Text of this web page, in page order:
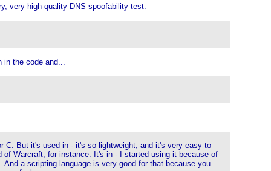
very high-quality DNS spoofability test.
in the code and...
C. But it's used in - it's so lightweight, and it's very easy to
Warcraft, for instance. It's in - I started using it because of
a scripting language is very good for that because you